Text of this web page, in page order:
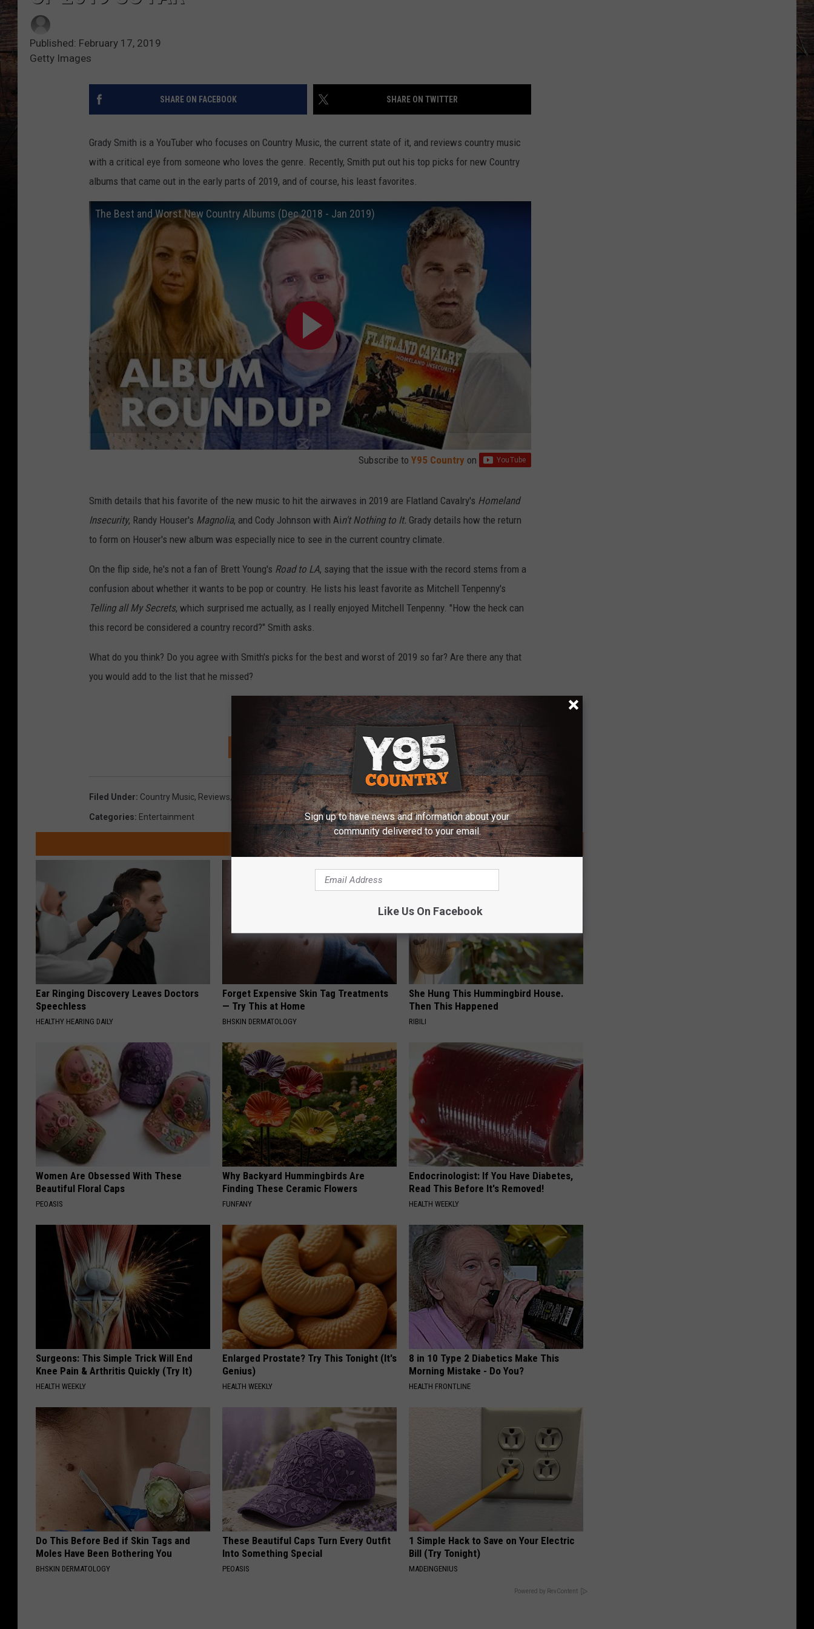
Published: February 17, 2019
Getty Images
SHARE ON FACEBOOK SHARE ON TWITTER
Grady Smith is a YouTuber who focuses on Country Music, the current state of it, and reviews country music
with a critical eye from someone who loves the genre. Recently, Smith put out his top picks for new Country
albums that came out in the early parts of 2019, and of course, his least favorites.
The Best and Worst New Country Albums (Dec 2018 - Jan 2019)
Subscribe to Y95 Country on
Smith details that his favorite of the new music to hit the airwaves in 2019 are Flatland Cavalry's Homeland
Insecurity, Randy Houser's Magnolia, and Cody Johnson with Ain't Nothing to It. Grady details how the return
to form on Houser's new album was especially nice to see in the current country climate.
On the flip side, he's not a fan of Brett Young's Road to LA, saying that the issue with the record stems from a
confusion about whether it wants to be pop or country. He lists his least favorite as Mitchell Tenpenny's
Telling all My Secrets, which surprised me actually, as I really enjoyed Mitchell Tenpenny. "How the heck can
this record be considered a country record?" Smith asks.
What do you think? Do you agree with Smith's picks for the best and worst of 2019 so far? Are there any that
you would add to the list that he missed?
DOWNLOAD OUR APP HERE
SIGN UP FOR OUR NEWSLETTER HERE
Filed Under: Country Music, Reviews, YouTube
Categories: Entertainment
AROUND THE WEB
Ear Ringing Discovery Leaves Doctors
Speechless
HEALTHY HEARING DAILY
Forget Expensive Skin Tag Treatments
— Try This at Home
BHSKIN DERMATOLOGY
She Hung This Hummingbird House.
Then This Happened
RIBILI
Women Are Obsessed With These
Beautiful Floral Caps
PEOASIS
Why Backyard Hummingbirds Are
Finding These Ceramic Flowers
FUNFANY
Endocrinologist: If You Have Diabetes,
Read This Before It's Removed!
HEALTH WEEKLY
Surgeons: This Simple Trick Will End
Knee Pain & Arthritis Quickly (Try It)
HEALTH WEEKLY
Enlarged Prostate? Try This Tonight (It's
Genius)
HEALTH WEEKLY
8 in 10 Type 2 Diabetics Make This
Morning Mistake - Do You?
HEALTH FRONTLINE
Do This Before Bed if Skin Tags and
Moles Have Been Bothering You
BHSKIN DERMATOLOGY
These Beautiful Caps Turn Every Outfit
Into Something Special
PEOASIS
1 Simple Hack to Save on Your Electric
Bill (Try Tonight)
MADEINGENIUS
Powered by RevContent
Sign up to have news and information about your
community delivered to your email.
Like Us On Facebook